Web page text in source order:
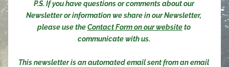
P.S. If you have questions or comments about our
Newsletter or information we share in our Newsletter,
please use the Contact Form on our website to
communicate with us.
This newsletter is an automated email sent from an email